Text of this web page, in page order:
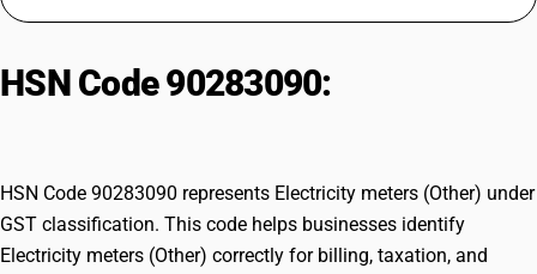
Try BUSY free for 15 days.
HSN Code 90283090:
HSN Code 90283090 represents Electricity meters (Other) under
GST classification. This code helps businesses identify
Electricity meters (Other) correctly for billing, taxation, and